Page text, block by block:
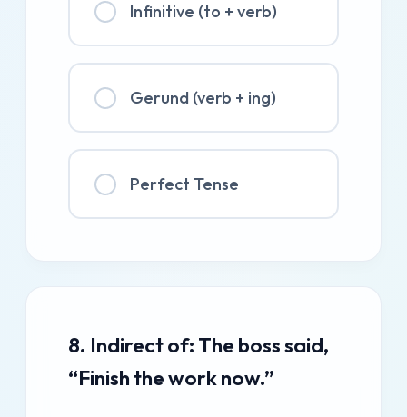
Infinitive (to + verb)
Gerund (verb + ing)
Perfect Tense
8. Indirect of: The boss said,
“Finish the work now.”